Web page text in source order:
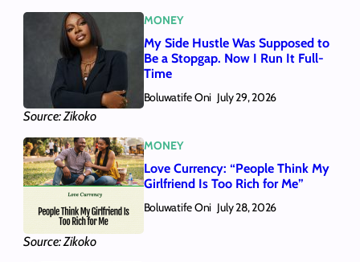
Source: Zikoko
MONEY
My Side Hustle Was Supposed to
Be a Stopgap. Now I Run It Full-
Time
Boluwatife Oni July 29, 2026
Source: Zikoko
MONEY
Love Currency: “People Think My
Girlfriend Is Too Rich for Me”
Boluwatife Oni July 28, 2026